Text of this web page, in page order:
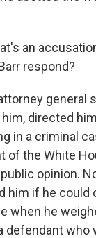
an
respond?
general
directed
in a criminal
of the White
opinion.
him if he could
when he
defendant who